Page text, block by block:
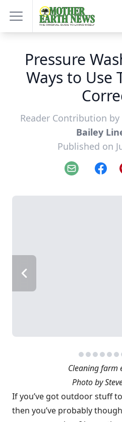
Pressure
Ways to Use
Reader Contribution by
Bailey
Published on
Email
Cleaning farm
Photo by
If you’ve got outdoor stuff
then you’ve probably